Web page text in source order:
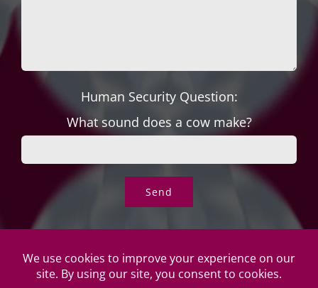
Human Security Question:
What sound does a cow make?